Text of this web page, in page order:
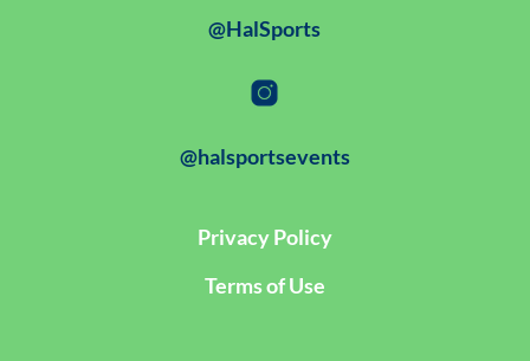
@HalSports
@halsportsevents
Privacy Policy
Terms of Use